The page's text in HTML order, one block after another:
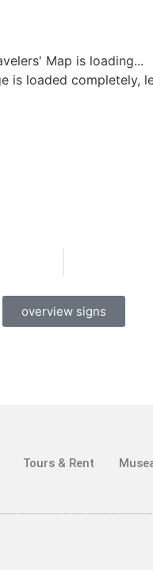
Map is loading...
is loaded completely,
overview signs
Tours & Rent